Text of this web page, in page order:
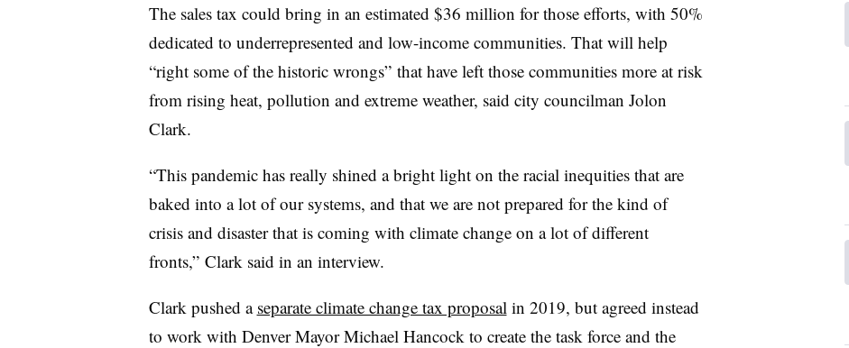
The sales tax could bring in an estimated $36 million for those efforts, with 50%
dedicated to underrepresented and low-income communities. That will help
“right some of the historic wrongs” that have left those communities more at risk
from rising heat, pollution and extreme weather, said city councilman Jolon
Clark.
“This pandemic has really shined a bright light on the racial inequities that are
baked into a lot of our systems, and that we are not prepared for the kind of
crisis and disaster that is coming with climate change on a lot of different
fronts,” Clark said in an interview.
Clark pushed a separate climate change tax proposal in 2019, but agreed instead
to work with Denver Mayor Michael Hancock to create the task force and the